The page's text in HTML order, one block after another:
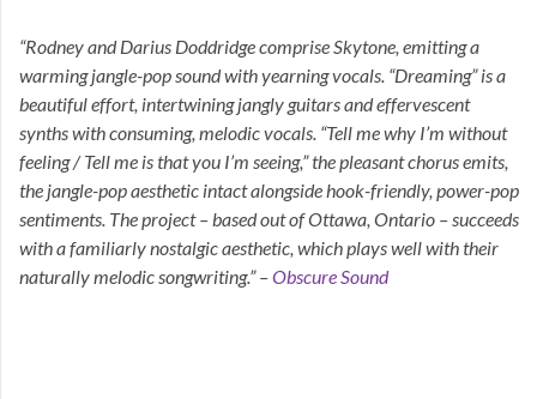
“Rodney and Darius Doddridge comprise Skytone, emitting a
warming jangle-pop sound with yearning vocals. “Dreaming” is a
beautiful effort, intertwining jangly guitars and effervescent
synths with consuming, melodic vocals. “Tell me why I’m without
feeling / Tell me is that you I’m seeing,” the pleasant chorus emits,
the jangle-pop aesthetic intact alongside hook-friendly, power-pop
sentiments. The project – based out of Ottawa, Ontario – succeeds
with a familiarly nostalgic aesthetic, which plays well with their
naturally melodic songwriting.” –Obscure Sound